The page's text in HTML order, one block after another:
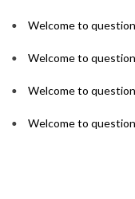
Welcome to
Welcome to
Welcome to
Welcome to